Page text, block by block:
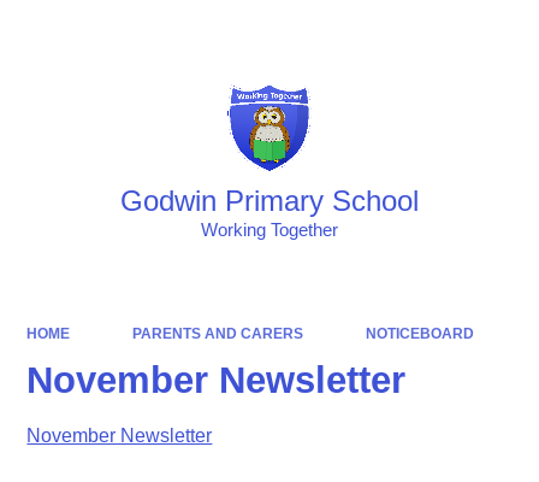
Godwin Primary School
Working Together
HOME PARENTS AND CARERS NOTICEBOARD
November Newsletter
November Newsletter